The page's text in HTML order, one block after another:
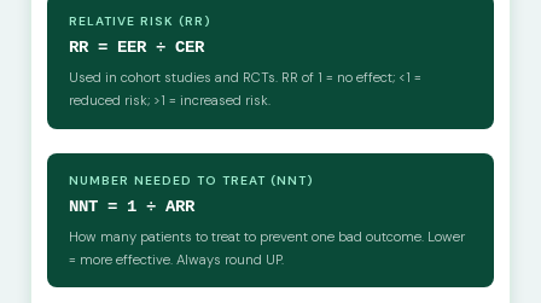
RELATIVE RISK (RR)
RR = EER ÷ CER
Used in cohort studies and RCTs. RR of 1 = no effect; <1 =
reduced risk; >1 = increased risk.
NUMBER NEEDED TO TREAT (NNT)
NNT = 1 ÷ ARR
How many patients to treat to prevent one bad outcome. Lower
= more effective. Always round UP.